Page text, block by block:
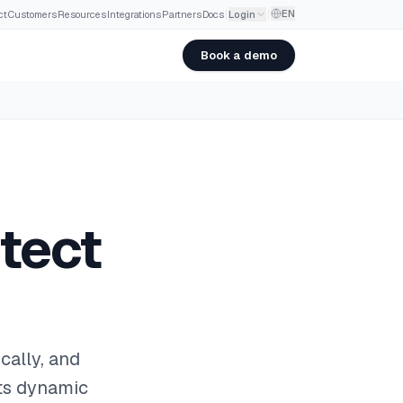
·Customers·Resources·Integrations·Partners·Docs Login EN
Book a demo
and
dynamic